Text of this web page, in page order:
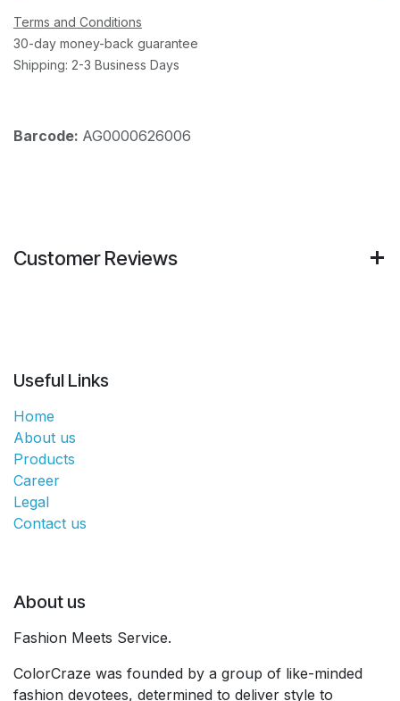
Terms and Conditions
30-day money-back guarantee
Shipping: 2-3 Business Days
Barcode: AG0000626006
Customer Reviews
Useful Links
Home
About us
Products
Career
Legal
Contact us
About us
Fashion Meets Service.
ColorCraze was founded by a group of like-minded
fashion devotees, determined to deliver style to